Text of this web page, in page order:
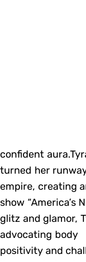
confident
turned her
empire, creating
show “America’s
glitz and glamor,
advocating body
positivity and